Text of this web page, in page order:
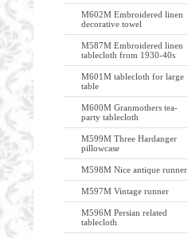
M602M Embroidered linen
decorative towel
M587M Embroidered linen
tablecloth from 1930-40s
M601M tablecloth for large
table
M600M Granmothers tea-
party tablecloth
M599M Three Hardanger
pillowcase
M598M Nice antique runner
M597M Vintage runner
M596M Persian related
tablecloth